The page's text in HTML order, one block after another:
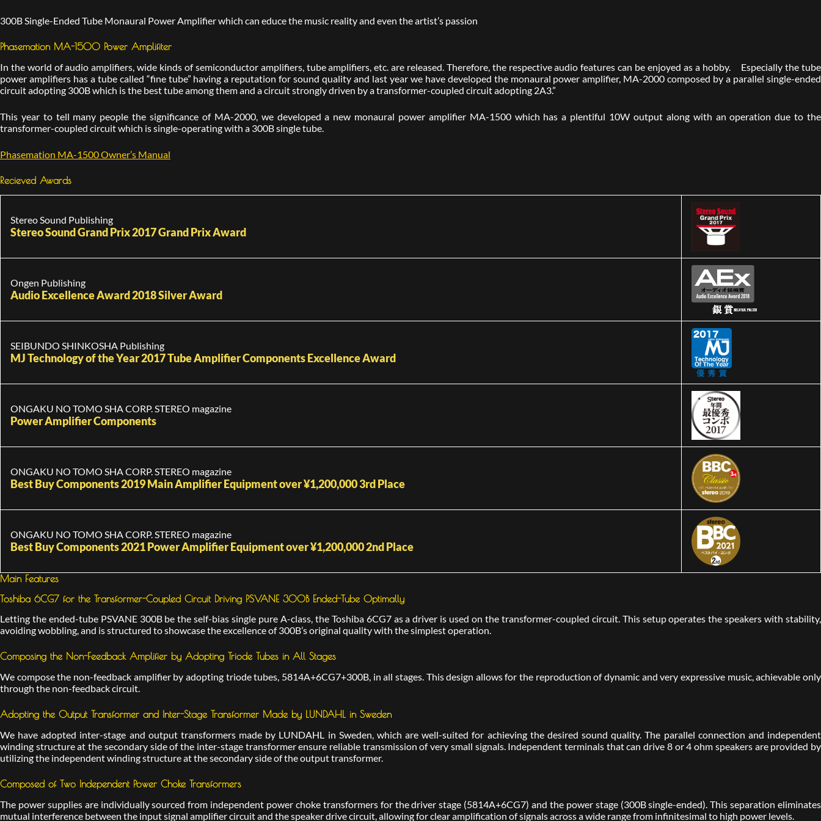
300B Single-Ended Tube Monaural Power Amplifier which can educe the music reality and even the artist’s passion
Phasemation MA-1500 Power Amplifiter
In the world of audio amplifiers, wide kinds of semiconductor amplifiers, tube amplifiers, etc. are released. Therefore, the respective audio features can be enjoyed as a hobby. Especially the tube
power amplifiers has a tube called “fine tube” having a reputation for sound quality and last year we have developed the monaural power amplifier, MA-2000 composed by a parallel single-ended
circuit adopting 300B which is the best tube among them and a circuit strongly driven by a transformer-coupled circuit adopting 2A3.”
This year to tell many people the significance of MA-2000, we developed a new monaural power amplifier MA-1500 which has a plentiful 10W output along with an operation due to the
transformer-coupled circuit which is single-operating with a 300B single tube.
Phasemation MA-1500 Owner’s Manual
Recieved Awards
Stereo Sound Publishing
Stereo Sound Grand Prix 2017 Grand Prix Award
Ongen Publishing
Audio Excellence Award 2018 Silver Award
SEIBUNDO SHINKOSHA Publishing
MJ Technology of the Year 2017 Tube Amplifier Components Excellence Award
ONGAKU NO TOMO SHA CORP. STEREO magazine
Power Amplifier Components
ONGAKU NO TOMO SHA CORP. STEREO magazine
Best Buy Components 2019 Main Amplifier Equipment over ¥1,200,000 3rd Place
ONGAKU NO TOMO SHA CORP. STEREO magazine
Best Buy Components 2021 Power Amplifier Equipment over ¥1,200,000 2nd Place
Main Features
Toshiba 6CG7 for the Transformer-Coupled Circuit Driving PSVANE 300B Ended-Tube Optimally
Letting the ended-tube PSVANE 300B be the self-bias single pure A-class, the Toshiba 6CG7 as a driver is used on the transformer-coupled circuit. This setup operates the speakers with stability,
avoiding wobbling, and is structured to showcase the excellence of 300B’s original quality with the simplest operation.
Composing the Non-Feedback Amplifier by Adopting Triode Tubes in All Stages
We compose the non-feedback amplifier by adopting triode tubes, 5814A+6CG7+300B, in all stages. This design allows for the reproduction of dynamic and very expressive music, achievable only
through the non-feedback circuit.
Adopting the Output Transformer and Inter-Stage Transformer Made by LUNDAHL in Sweden
We have adopted inter-stage and output transformers made by LUNDAHL in Sweden, which are well-suited for achieving the desired sound quality. The parallel connection and independent
winding structure at the secondary side of the inter-stage transformer ensure reliable transmission of very small signals. Independent terminals that can drive 8 or 4 ohm speakers are provided by
utilizing the independent winding structure at the secondary side of the output transformer.
Composed of Two Independent Power Choke Transformers
The power supplies are individually sourced from independent power choke transformers for the driver stage (5814A+6CG7) and the power stage (300B single-ended). This separation eliminates
mutual interference between the input signal amplifier circuit and the speaker drive circuit, allowing for clear amplification of signals across a wide range from infinitesimal to high power levels.